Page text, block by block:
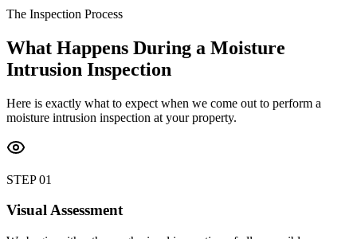
The Inspection Process
What Happens During a Moisture
Intrusion Inspection
Here is exactly what to expect when we come out to perform a
moisture intrusion inspection at your property.
STEP01
Visual Assessment